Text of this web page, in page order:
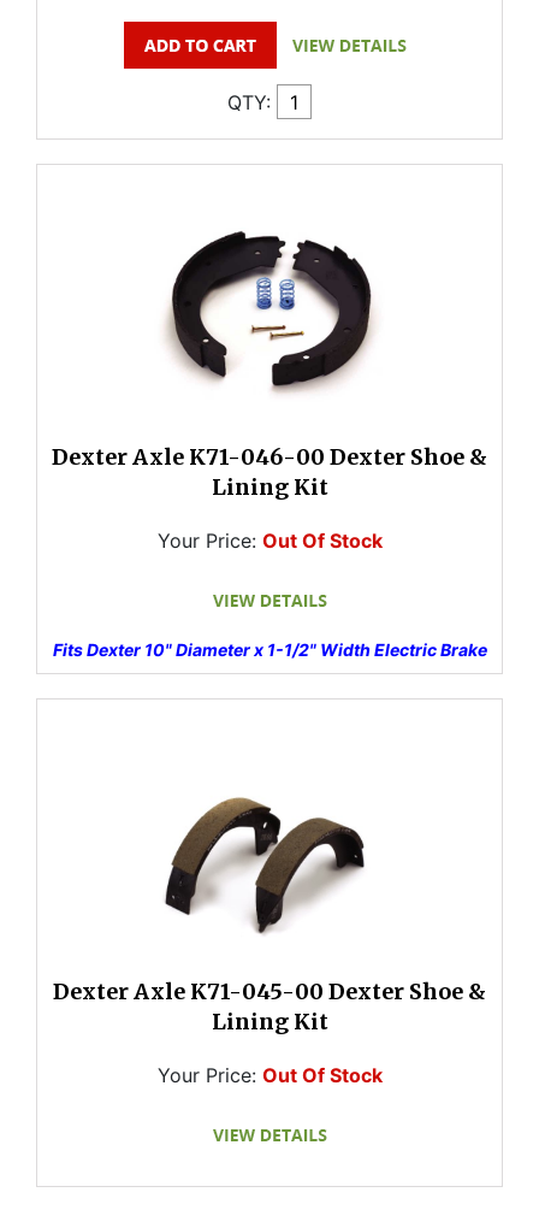
QTY:
Dexter Axle K71-046-00 Dexter Shoe &
Lining Kit
Your Price: Out Of Stock
Fits Dexter 10" Diameter x 1-1/2" Width Electric Brake
Dexter Axle K71-045-00 Dexter Shoe &
Lining Kit
Your Price: Out Of Stock